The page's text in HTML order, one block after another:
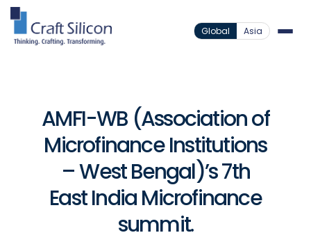
Global Asia
AMFI-WB (Association of
Microfinance Institutions
– West Bengal)’s 7th
East India Microfinance
summit.